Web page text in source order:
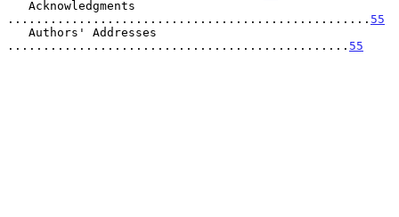
................................................... 55
................................................ 55